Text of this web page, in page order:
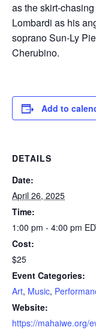
as the skirt-
Lombardi as his
soprano Sun-Ly
Cherubino.
Add to
DETAILS
Date:
April 26, 2025
Time:
1:00 pm - 4:00 pm
Cost:
$25
Event Categories:
Art, Music,
Website:
https://mahaiwe.org/